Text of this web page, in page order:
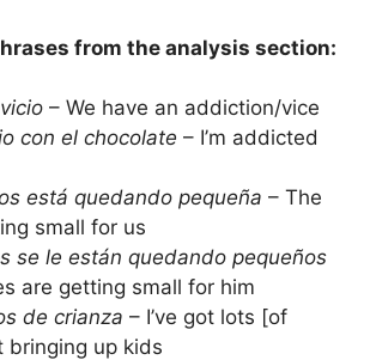
from the analysis section:
– We have an addiction/vice
con el chocolate – I’m addicted
está quedando pequeña – The
small for us
se le están quedando pequeños
are getting small for him
de crianza – I’ve got lots [of
bringing up kids